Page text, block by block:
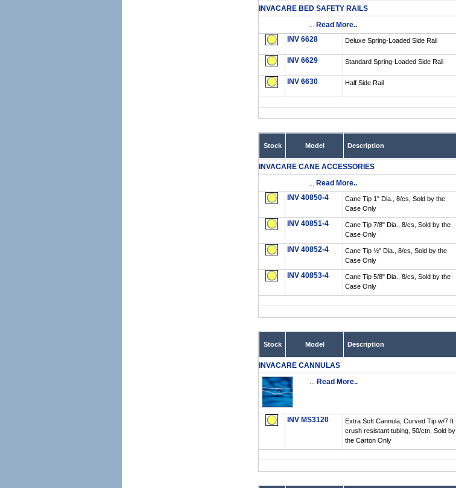
INVACARE BED SAFETY RAILS
... Read More..
INV 6628
Deluxe Spring-Loaded Side Rail
INV 6629 Standard Spring-Loaded Side Rail
INV 6630 Half Side Rail
Stock Model Description
INVACARE CANE ACCESSORIES
... Read More..
INV 40850-4
Cane Tip 1" Dia., 8/cs, Sold by the
Case Only
INV 40851-4
Cane Tip 7/8" Dia., 8/cs, Sold by the
Case Only
INV 40852-4
Cane Tip ½" Dia., 8/cs, Sold by the
Case Only
INV 40853-4
Cane Tip 5/8" Dia., 8/cs, Sold by the
Case Only
Stock Model Description
INVACARE CANNULAS
... Read More..
INV MS3120
Extra Soft Cannula, Curved Tip w/7 ft
crush resistant tubing, 50/ctn, Sold by
the Carton Only